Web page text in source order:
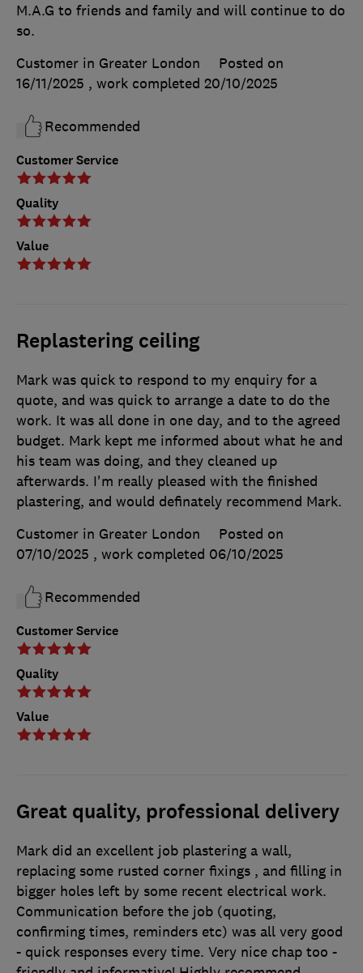
Customer Service
Quality
Value
M.A.G to friends and family and will continue to do
so.
Customer in Greater London
Posted on
16/11/2025 , work completed 20/10/2025
Recommended
Replastering ceiling
Customer Service
Quality
Value
Mark was quick to respond to my enquiry for a
quote, and was quick to arrange a date to do the
work. It was all done in one day, and to the agreed
budget. Mark kept me informed about what he and
his team was doing, and they cleaned up
afterwards. I'm really pleased with the finished
plastering, and would definately recommend Mark.
Customer in Greater London
Posted on
07/10/2025 , work completed 06/10/2025
Recommended
Great quality, professional delivery
Mark did an excellent job plastering a wall,
replacing some rusted corner fixings , and filling in
bigger holes left by some recent electrical work.
Communication before the job (quoting,
confirming times, reminders etc) was all very good
- quick responses every time. Very nice chap too -